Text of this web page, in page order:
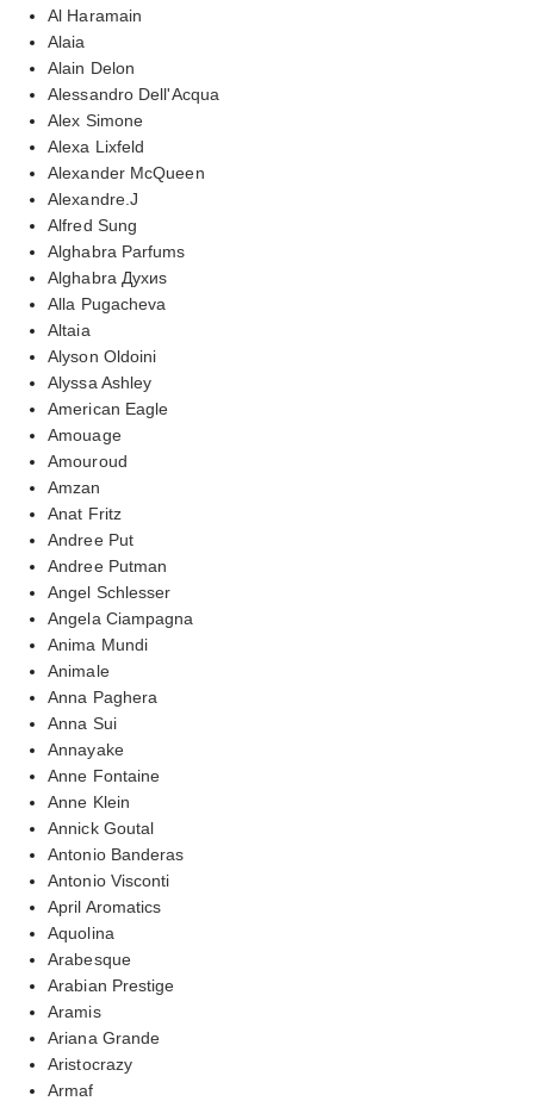
Al Haramain
Alaia
Alain Delon
Alessandro Dell'Acqua
Alex Simone
Alexa Lixfeld
Alexander McQueen
Alexandre.J
Alfred Sung
Alghabra Parfums
Alghabra Духиs
Alla Pugacheva
Altaia
Alyson Oldoini
Alyssa Ashley
American Eagle
Amouage
Amouroud
Amzan
Anat Fritz
Andree Put
Andree Putman
Angel Schlesser
Angela Ciampagna
Anima Mundi
Animale
Anna Paghera
Anna Sui
Annayake
Anne Fontaine
Anne Klein
Annick Goutal
Antonio Banderas
Antonio Visconti
April Aromatics
Aquolina
Arabesque
Arabian Prestige
Aramis
Ariana Grande
Aristocrazy
Armaf